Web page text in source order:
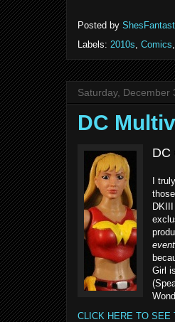
Posted by
Labels: 2010s, Comics,
Saturday, December
DC
DC
I
Girl
CLICK HERE TO SEE